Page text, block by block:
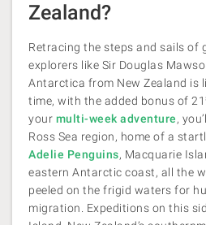
Zealand?
Retracing the steps and sails of
explorers like Sir Douglas
Antarctica from New Zealand is
time, with the added bonus of 21
your multi-week adventure,
Ross Sea region, home of a
Adelie Penguins, Macquarie
eastern Antarctic coast, all the
peeled on the frigid waters for
migration. Expeditions on this